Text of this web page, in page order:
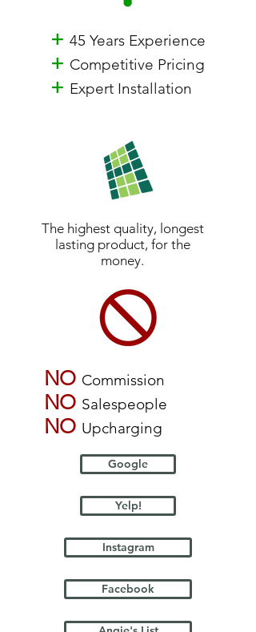
+ 45 Years Experience
+ Competitive Pricing
+ Expert Installation
The highest quality, longest
lasting product, for the
money.
NO Commission
NO Salespeople
NO Upcharging
Google
Yelp!
Instagram
Facebook